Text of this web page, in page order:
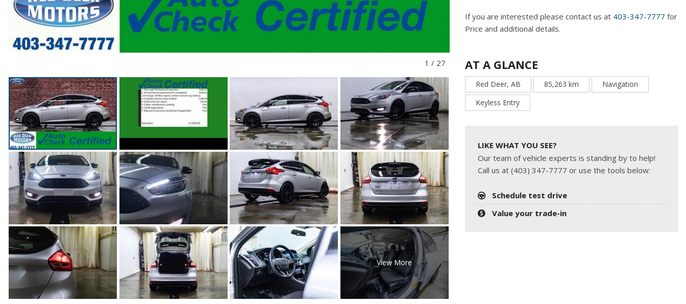
1 / 27
View More
If you are interested please contact us at 403-347-7777 for
Price and additional details.
AT A GLANCE
Red Deer, AB 85,263 km
Navigation
Keyless Entry
LIKE WHAT YOU SEE?
Our team of vehicle experts is standing by to help!
Call us at (403) 347-7777 or use the tools below:
Schedule test drive
Value your trade-in